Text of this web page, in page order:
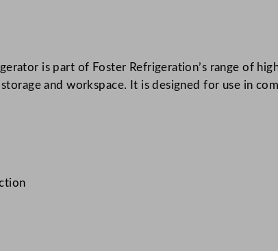
r
R
is part of Foster Refrigeration’s range of
and workspace. It is designed for use in